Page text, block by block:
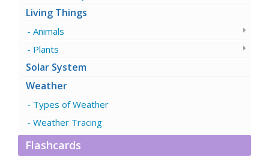
Living Things
Animals
Plants
Solar System
Weather
Types of Weather
Weather Tracing
Flashcards